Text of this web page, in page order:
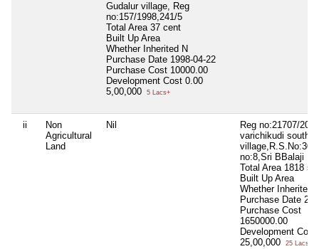
Gudalur village, Reg
no:157/1998,241/5
Total Area 37 cent
Built Up Area
Whether Inherited N
Purchase Date 1998-04-22
Purchase Cost 10000.00
Development Cost 0.00
5,00,000
5 Lacs+
ii
Non
Agricultural
Land
Nil
Reg no:21707/
varichikudi south
no:8,Sri BBalaji
Total Area 1818
Built Up Area
Whether Inherited
Purchase Date
Purchase Cost
1650000.00
Development Cost
25,00,000
25 Lacs+